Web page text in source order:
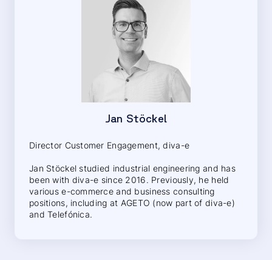
Jan Stöckel
Director Customer Engagement, diva-e
Jan Stöckel studied industrial engineering and has
been with diva-e since 2016. Previously, he held
various e-commerce and business consulting
positions, including at AGETO (now part of diva-e)
and Telefónica.